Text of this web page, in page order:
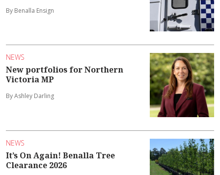
By Benalla Ensign
NEWS
New portfolios for Northern
Victoria MP
By Ashley Darling
NEWS
It’s On Again! Benalla Tree
Clearance 2026